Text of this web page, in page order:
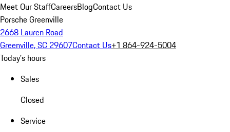
Meet Our StaffCareersBlogContact Us
Porsche Greenville
2668 Lauren Road
Greenville, SC 29607Contact Us+1 864-924-5004
Today's hours
Sales
Closed
Service